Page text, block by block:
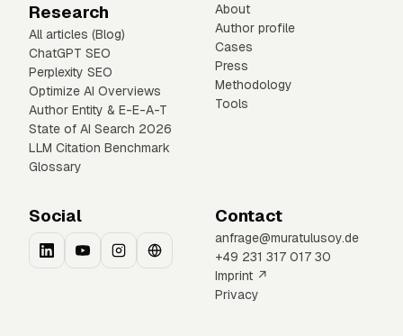
Research
All articles (Blog)
ChatGPT SEO
Perplexity SEO
Optimize AI Overviews
Author Entity & E-E-A-T
State of AI Search 2026
LLM Citation Benchmark
Glossary
About
Author profile
Cases
Press
Methodology
Tools
Social Contact
anfrage@muratulusoy.de
+49 231 317 017 30
Imprint ↗
Privacy